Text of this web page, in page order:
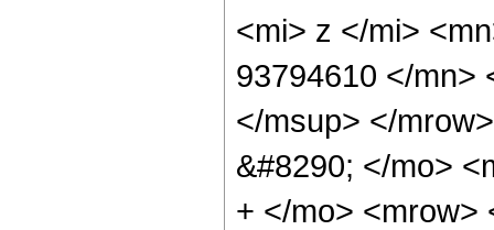
<mi> z </mi>
93794610 </mn>
</msup> </
&#8290; </mo>
+ </mo> <mrow>